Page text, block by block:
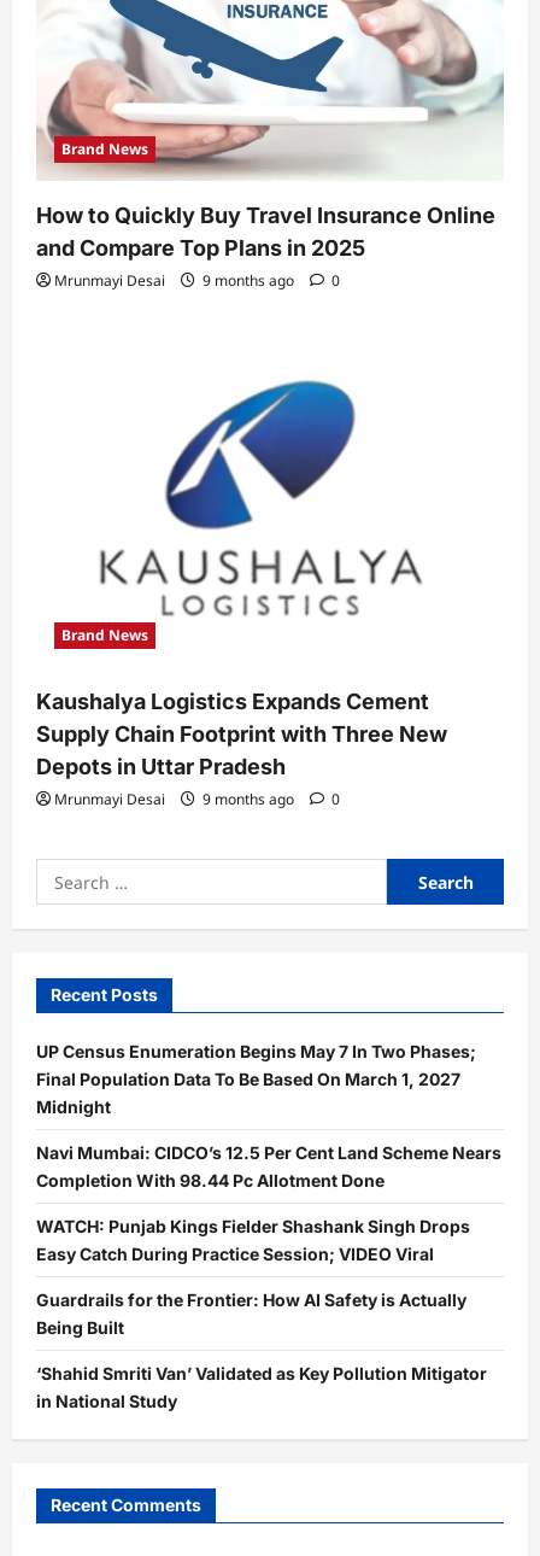
Brand News
How to Quickly Buy Travel Insurance Online
and Compare Top Plans in 2025
Mrunmayi Desai 9 months ago 0
Brand News
Kaushalya Logistics Expands Cement
Supply Chain Footprint with Three New
Depots in Uttar Pradesh
Mrunmayi Desai 9 months ago 0
Search
for:
Recent Posts
UP Census Enumeration Begins May 7 In Two Phases;
Final Population Data To Be Based On March 1, 2027
Midnight
Navi Mumbai: CIDCO’s 12.5 Per Cent Land Scheme Nears
Completion With 98.44 Pc Allotment Done
WATCH: Punjab Kings Fielder Shashank Singh Drops
Easy Catch During Practice Session; VIDEO Viral
Guardrails for the Frontier: How AI Safety is Actually
Being Built
‘Shahid Smriti Van’ Validated as Key Pollution Mitigator
in National Study
Recent Comments